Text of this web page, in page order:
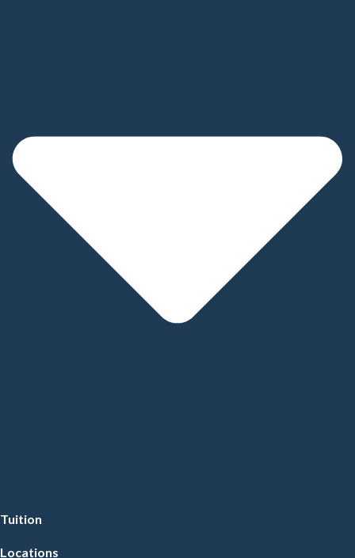
Tuition
Locations